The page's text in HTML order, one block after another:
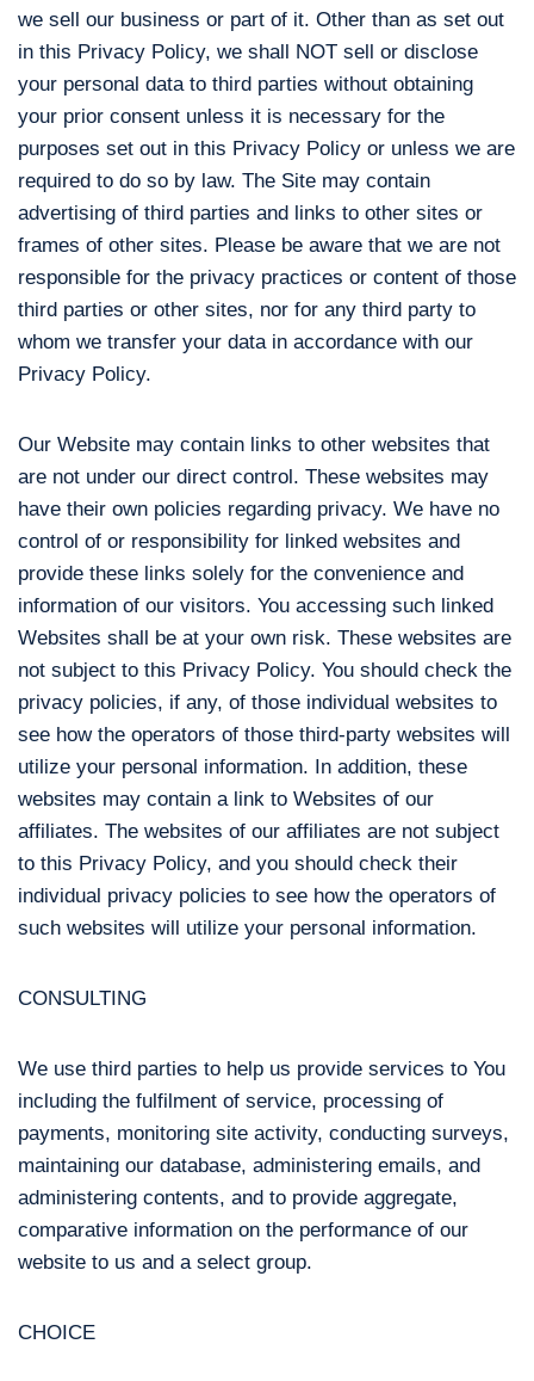
we sell our business or part of it. Other than as set out
in this Privacy Policy, we shall NOT sell or disclose
your personal data to third parties without obtaining
your prior consent unless it is necessary for the
purposes set out in this Privacy Policy or unless we are
required to do so by law. The Site may contain
advertising of third parties and links to other sites or
frames of other sites. Please be aware that we are not
responsible for the privacy practices or content of those
third parties or other sites, nor for any third party to
whom we transfer your data in accordance with our
Privacy Policy.
Our Website may contain links to other websites that
are not under our direct control. These websites may
have their own policies regarding privacy. We have no
control of or responsibility for linked websites and
provide these links solely for the convenience and
information of our visitors. You accessing such linked
Websites shall be at your own risk. These websites are
not subject to this Privacy Policy. You should check the
privacy policies, if any, of those individual websites to
see how the operators of those third-party websites will
utilize your personal information. In addition, these
websites may contain a link to Websites of our
affiliates. The websites of our affiliates are not subject
to this Privacy Policy, and you should check their
individual privacy policies to see how the operators of
such websites will utilize your personal information.
CONSULTING
We use third parties to help us provide services to You
including the fulfilment of service, processing of
payments, monitoring site activity, conducting surveys,
maintaining our database, administering emails, and
administering contents, and to provide aggregate,
comparative information on the performance of our
website to us and a select group.
CHOICE